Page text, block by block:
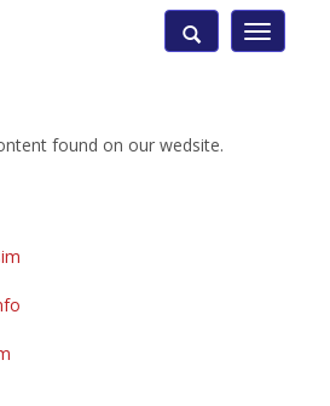
Toggle
found on our wedsite.